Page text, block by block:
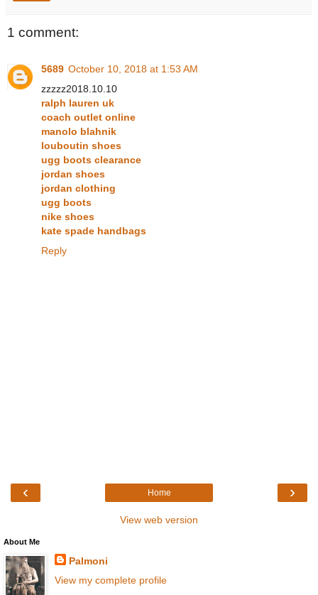
1 comment:
5689 October 10, 2018 at 1:53 AM
zzzzz2018.10.10
ralph lauren uk
coach outlet online
manolo blahnik
louboutin shoes
ugg boots clearance
jordan shoes
jordan clothing
ugg boots
nike shoes
kate spade handbags
Reply
‹ ›
Home
View web version
About Me
Palmoni
View my complete profile